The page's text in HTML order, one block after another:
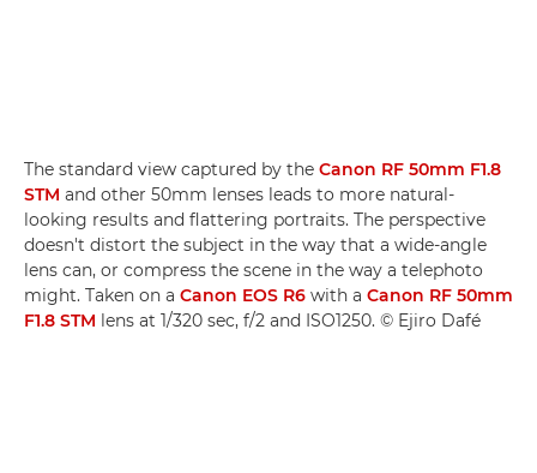
The standard view captured by the Canon RF 50mm F1.8
STM and other 50mm lenses leads to more natural-
looking results and flattering portraits. The perspective
doesn't distort the subject in the way that a wide-angle
lens can, or compress the scene in the way a telephoto
might. Taken on a Canon EOS R6 with a Canon RF 50mm
F1.8 STM lens at 1/320 sec, f/2 and ISO1250. © Ejiro Dafé